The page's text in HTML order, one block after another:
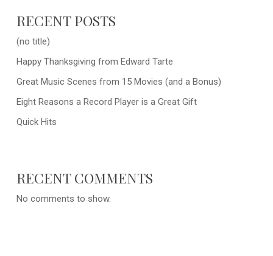
RECENT POSTS
(no title)
Happy Thanksgiving from Edward Tarte
Great Music Scenes from 15 Movies (and a Bonus)
Eight Reasons a Record Player is a Great Gift
Quick Hits
RECENT COMMENTS
No comments to show.